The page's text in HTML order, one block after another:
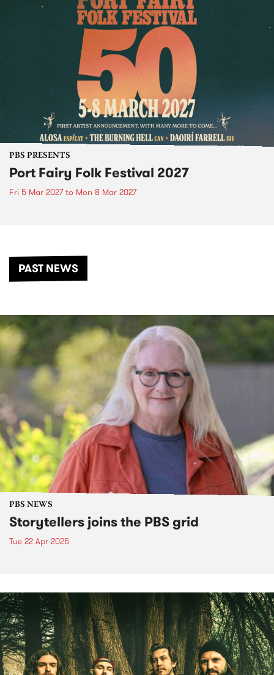
PBS PRESENTS
Port Fairy Folk Festival 2027
Fri 5 Mar 2027to Mon 8 Mar 2027
PAST NEWS
PBS NEWS
Storytellers joins the PBS grid
Tue 22 Apr 2025